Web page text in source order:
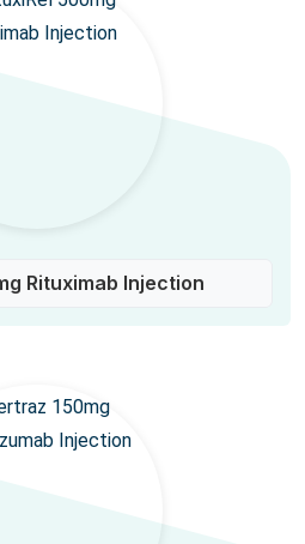
Rituximab Injection